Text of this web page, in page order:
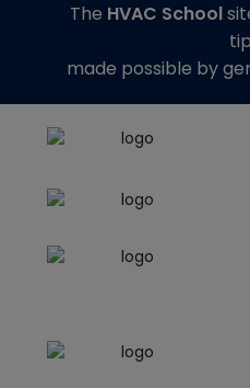
The HVAC School
made possible by